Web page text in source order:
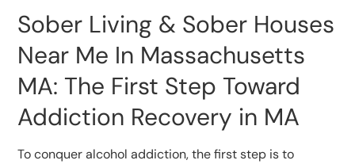
Sober Living & Sober Houses
Near Me In Massachusetts
MA: The First Step Toward
Addiction Recovery in MA
To conquer alcohol addiction, the first step is to